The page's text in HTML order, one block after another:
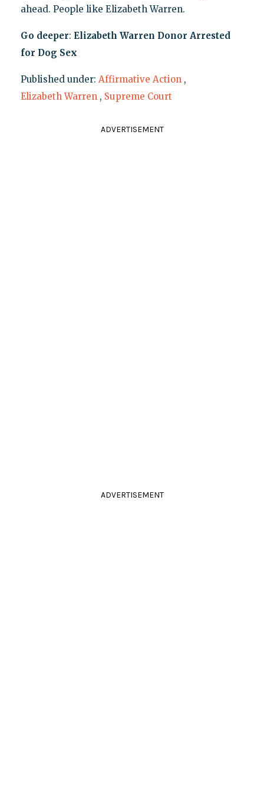
ahead. People like Elizabeth Warren.
Go deeper: Elizabeth Warren Donor Arrested
for Dog Sex
Published under: Affirmative Action ,
Elizabeth Warren , Supreme Court
ADVERTISEMENT
ADVERTISEMENT